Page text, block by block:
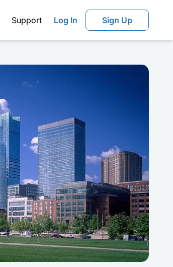
Support Log In Sign Up